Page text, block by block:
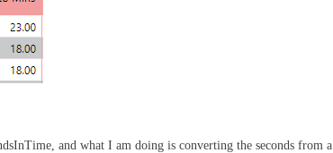
and what I am doing is converting the seconds from